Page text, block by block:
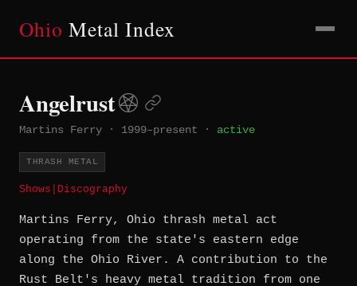
Ohio Metal Index
Angelrust
Martins Ferry · 1999–present · active
THRASH METAL
Shows Discography
Martins Ferry, Ohio thrash metal act
operating from the state's eastern edge
along the Ohio River. A contribution to the
Rust Belt's heavy metal tradition from one